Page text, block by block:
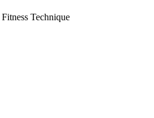
Fitness Technique